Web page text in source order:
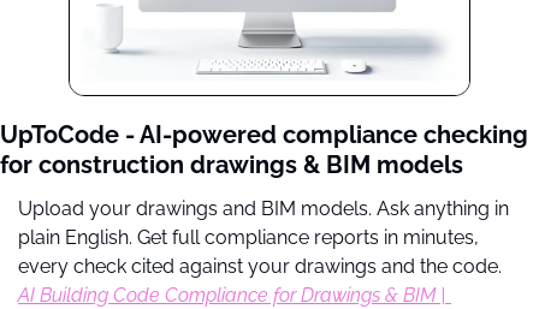
UpToCode - AI-powered compliance checking
for construction drawings & BIM models
Upload your drawings and BIM models. Ask anything in
plain English. Get full compliance reports in minutes,
AI Building Code Compliance for Drawings & BIM |